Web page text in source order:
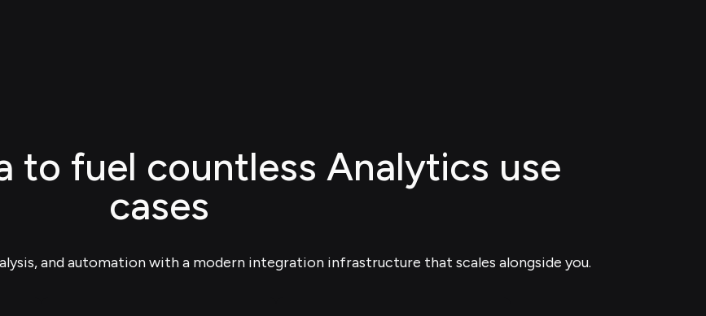
to fuel countless Analytics use
cases
and automation with a modern integration infrastructure that scales alongside you.